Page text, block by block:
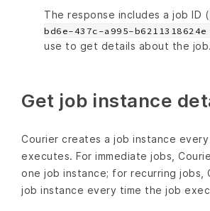
The response includes a job ID (
bd6e-437c-a995-b6211318624e
use to get details about the job.
Get job instance
Courier creates a job instance
executes. For immediate jobs,
one job instance; for recurring jobs,
job instance every time the job